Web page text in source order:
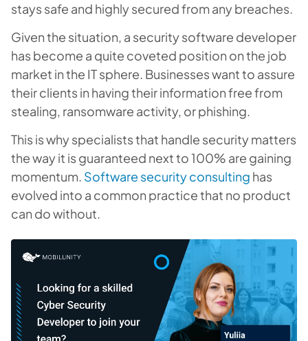
stays safe and highly secured from any breaches.
Given the situation, a security software developer
has become a quite coveted position on the job
market in the IT sphere. Businesses want to assure
their clients in having their information free from
stealing, ransomware activity, or phishing.
This is why specialists that handle security matters
the way it is guaranteed next to 100% are gaining
momentum. Software security consulting has
evolved into a common practice that no product
can do without.